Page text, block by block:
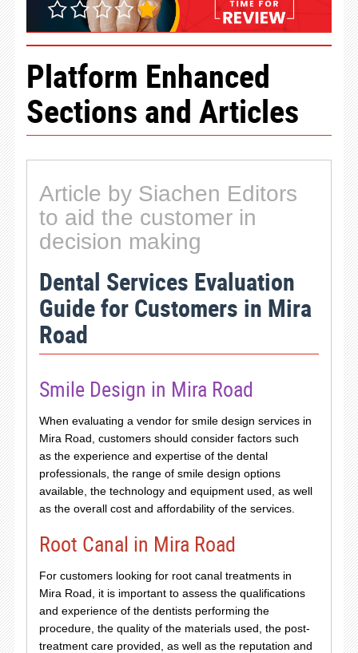
Platform Enhanced
Sections and Articles
Article by Siachen Editors
to aid the customer in
decision making
Dental Services Evaluation
Guide for Customers in Mira
Road
Smile Design in Mira Road
When evaluating a vendor for smile design services in
Mira Road, customers should consider factors such
as the experience and expertise of the dental
professionals, the range of smile design options
available, the technology and equipment used, as well
as the overall cost and affordability of the services.
Root Canal in Mira Road
For customers looking for root canal treatments in
Mira Road, it is important to assess the qualifications
and experience of the dentists performing the
procedure, the quality of the materials used, the post-
treatment care provided, as well as the reputation and